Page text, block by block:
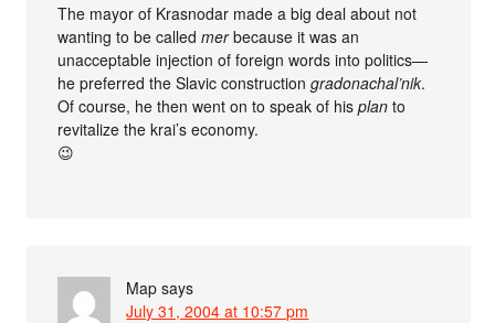
The mayor of Krasnodar made a big deal about not
wanting to be calledmerbecause it was an
unacceptable injection of foreign words into politics—
he preferred the Slavic constructiongradonachal’nik.
Of course, he then went on to speak of hisplan to
revitalize the krai’s economy.
😉
Map says
July 31, 2004 at 10:57 pm